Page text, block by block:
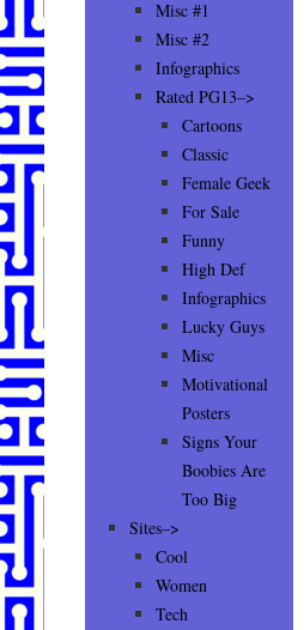
Misc #1
Misc #2
Infographics
Rated PG13–>
Cartoons
Classic
Female Geek
For Sale
Funny
High Def
Infographics
Lucky Guys
Misc
Motivational
Posters
Signs Your
Boobies Are
Too Big
Sites–>
Cool
Women
Tech